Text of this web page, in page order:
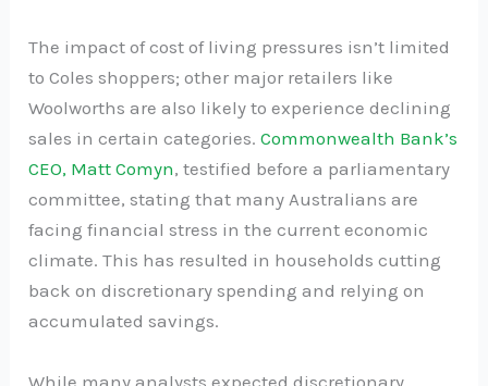
The impact of cost of living pressures isn’t limited
to Coles shoppers; other major retailers like
Woolworths are also likely to experience declining
sales in certain categories.Commonwealth Bank’s
CEO, Matt Comyn, testified before a parliamentary
committee, stating that many Australians are
facing financial stress in the current economic
climate. This has resulted in households cutting
back on discretionary spending and relying on
accumulated savings.
While many analysts expected discretionary